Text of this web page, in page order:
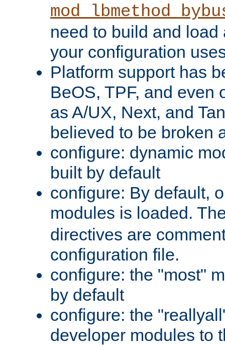
need to build and load
your configuration
Platform support has
BeOS, TPF, and even
as A/UX, Next, and
believed to be broken
configure: dynamic
built by default
configure: By default,
modules is loaded.
directives are
configuration file.
configure: the "most"
by default
configure: the
developer modules to